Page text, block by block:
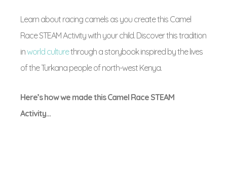
Learn about racing camels as you create this Camel
Race STEAM Activity with your child. Discover this tradition
inworld culturethrough a storybook inspired by the lives
of the Turkana people of north-west Kenya.
Here’s how we made this Camel Race STEAM
Activity…